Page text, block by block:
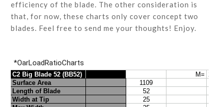
efficiency of the blade. The other consideration is
that, for now, these charts only cover concept two
blades. Feel free to send me your thoughts! Enjoy.